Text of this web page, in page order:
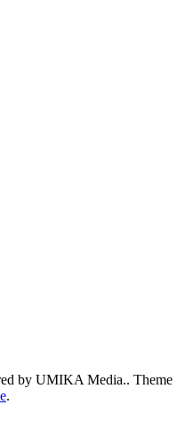
by UMIKA Media.. Theme
.